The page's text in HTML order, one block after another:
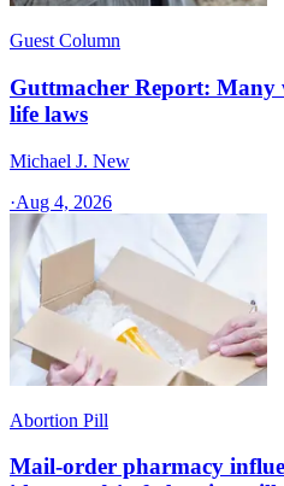
Guest Column
Guttmacher Report: Many
life laws
Michael J. New
·Aug 4, 2026
Abortion Pill
Mail-order pharmacy